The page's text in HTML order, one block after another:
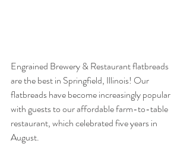
Engrained Brewery & Restaurant flatbreads
are the best in Springfield, Illinois! Our
flatbreads have become increasingly popular
with guests to our affordable farm-to-table
restaurant, which celebrated five years in
August.